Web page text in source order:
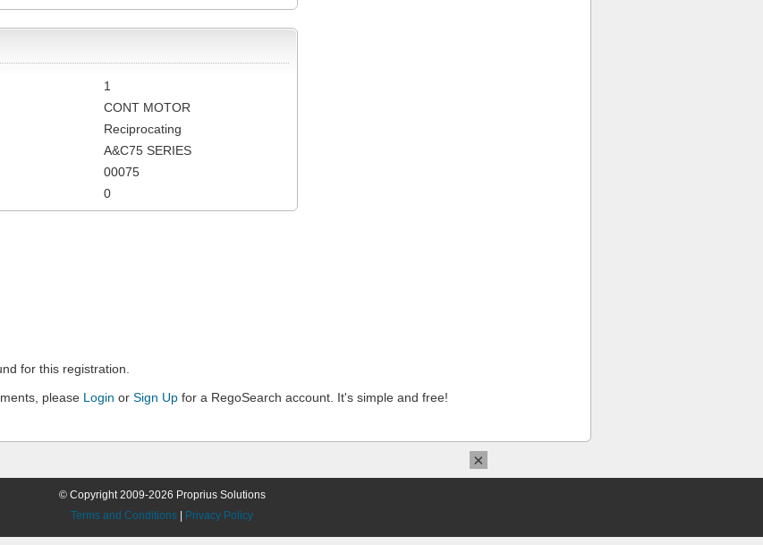
1
CONT MOTOR
Reciprocating
A&C75 SERIES
00075
0
for this registration.
please Login or Sign Up for a RegoSearch account. It's simple and free!
© Copyright 2009-2026 Proprius Solutions
Terms and Conditions
Privacy Policy
×